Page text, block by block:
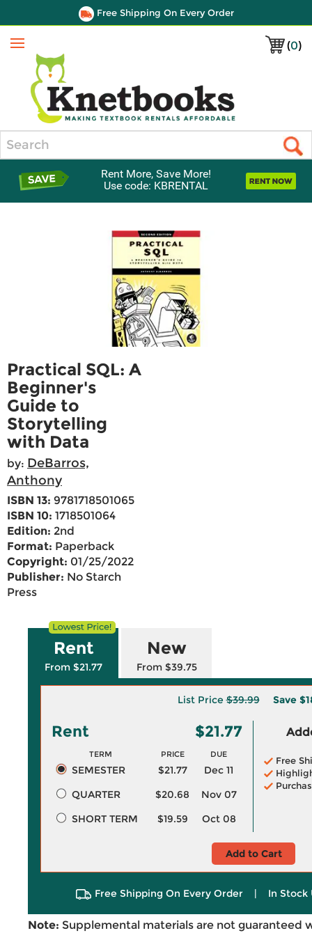
Free Shipping On Every Order
(0)
Menu
Rent More, Save More!
Use code: KBRENTAL
Practical SQL: A
Beginner's
Guide to
Storytelling
with Data
by: DeBarros,
Anthony
ISBN 13: 9781718501065
ISBN 10: 1718501064
Edition: 2nd
Format: Paperback
Copyright: 01/25/2022
Publisher: No Starch
Press
Rent
From $21.77
New
From $39.75
List Price$39.99 Save
Rent $21.77
TERM PRICE DUE
SEMESTER $21.77
Dec 11
QUARTER
$20.68
Nov 07
SHORT TERM
$19.59 Oct 08
Free
Add to Cart
Free Shipping On Every Order | In Stock
Note: Supplemental materials are not guaranteed